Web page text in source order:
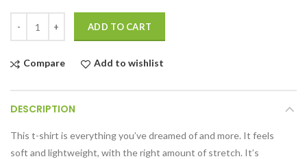
ADD TO CART
Compare Add to wishlist
DESCRIPTION
This t-shirt is everything you’ve dreamed of and more. It feels
soft and lightweight, with the right amount of stretch. It’s